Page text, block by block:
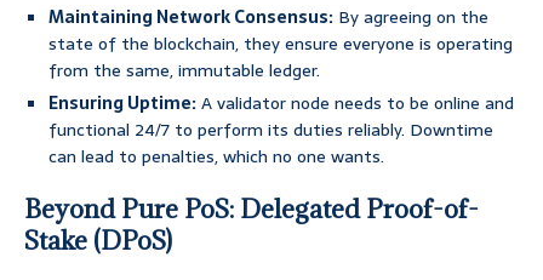
Maintaining Network Consensus: By agreeing on the
state of the blockchain, they ensure everyone is operating
from the same, immutable ledger.
Ensuring Uptime:A validator node needs to be online and
functional 24/7 to perform its duties reliably. Downtime
can lead to penalties, which no one wants.
Beyond Pure PoS: Delegated Proof-of-
Stake (DPoS)